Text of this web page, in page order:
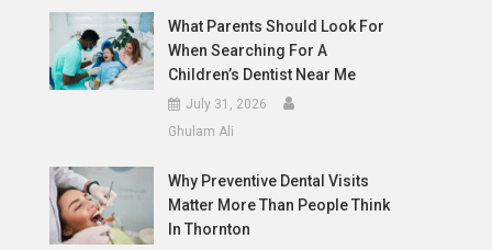
What Parents Should Look For
When Searching For A
Children’s Dentist Near Me
July 31, 2026
Ghulam Ali
Why Preventive Dental Visits
Matter More Than People Think
In Thornton